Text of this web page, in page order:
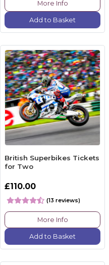
More Info
Add to Basket
British Superbikes Tickets
for Two
£110.00
(13 reviews)
More Info
Add to Basket